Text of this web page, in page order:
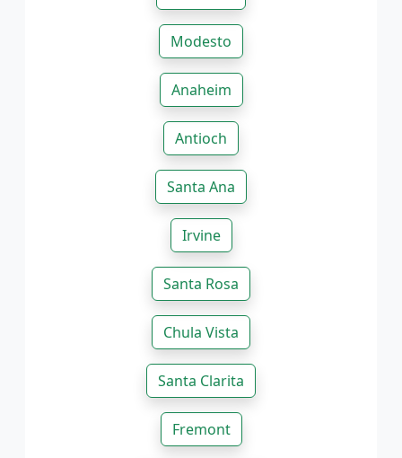
Modesto
Anaheim
Antioch
Santa Ana
Irvine
Santa Rosa
Chula Vista
Santa Clarita
Fremont